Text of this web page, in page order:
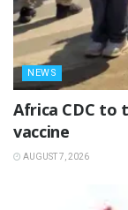
NEWS
‎Africa CDC to
vaccine
AUGUST 7, 2026